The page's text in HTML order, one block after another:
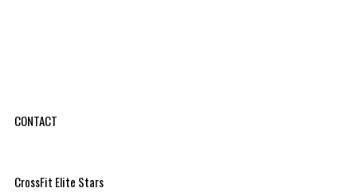
CONTACT
CrossFit Elite Stars